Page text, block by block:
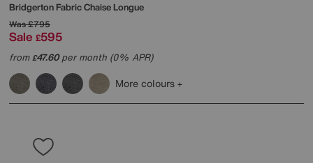
Bridgerton Fabric Chaise Longue
Was£795
Sale £595
from£47.60per month (0% APR)
More colours